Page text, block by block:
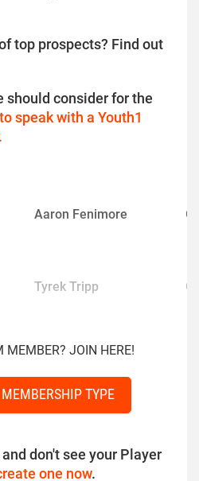
top prospects? Find out
should consider for the
speak with a Youth1
Aaron Fenimore
Tyrek Tripp
MEMBER? JOIN HERE!
TYPE
don't see your Player
one now.